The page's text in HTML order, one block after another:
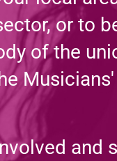
or to
of the
Musicians'
and